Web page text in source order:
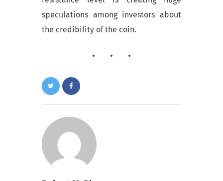
speculations among investors about
the credibility of the coin.